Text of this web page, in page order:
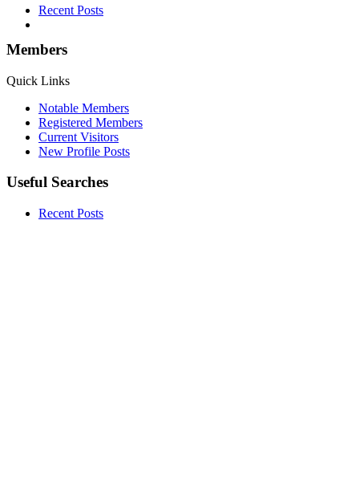
Recent Posts
Members
Quick Links
Notable Members
Registered Members
Current Visitors
New Profile Posts
Useful Searches
Recent Posts